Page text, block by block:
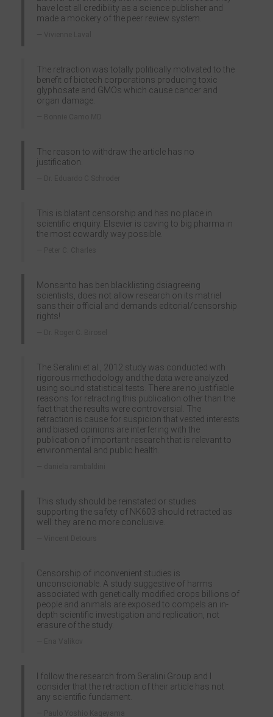
have lost all credibility as a science publisher and
made a mockery of the peer review system.
The retraction was totally politically motivated to the
benefit of biotech corporations producing toxic
glyphosate and GMOs which cause cancer and
organ damage.
The reason to withdraw the article has no
justification.
This is blatant censorship and has no place in
scientific enquiry. Elsevier is caving to big pharma in
the most cowardly way possible.
Monsanto has ben blacklisting dsiagreeing
scientists, does not allow research on its matriel
sans their official and demands editorial/censorship
rights!
The Seralini et al., 2012 study was conducted with
rigorous methodology and the data were analyzed
using sound statistical tests. There are no justifiable
reasons for retracting this publication other than the
fact that the results were controversial. The
retraction is cause for suspicion that vested interests
and biased opinions are interfering with the
publication of important research that is relevant to
environmental and public health.
This study should be reinstated or studies
supporting the safety of NK603 should retracted as
well: they are no more conclusive.
Censorship of inconvenient studies is
unconscionable. A study suggestive of harms
associated with genetically modified crops billions of
people and animals are exposed to compels an in-
depth scientific investigation and replication, not
erasure of the study.
I follow the research from Seralini Group and I
consider that the retraction of their article has not
any scientific fundament.